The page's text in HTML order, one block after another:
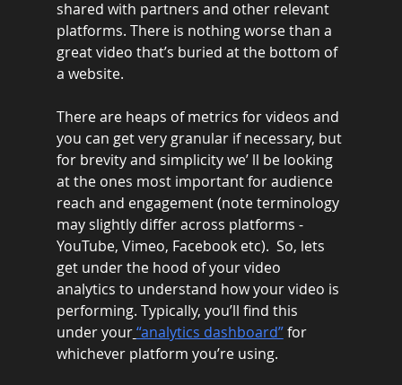
shared with partners and other relevant
platforms. There is nothing worse than a
great video that’s buried at the bottom of
a website.
There are heaps of metrics for videos and
you can get very granular if necessary, but
for brevity and simplicity we’ ll be looking
at the ones most important for audience
reach and engagement (note terminology
may slightly differ across platforms -
YouTube, Vimeo, Facebook etc).  So, lets
get under the hood of your video
analytics to understand how your video is
performing. Typically, you’ll find this
under your“analytics dashboard” for
whichever platform you’re using.